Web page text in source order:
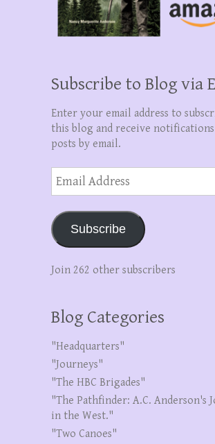
Subscribe to Blog via
Enter your email address to
this blog and receive
posts by email.
Address
Subscribe
Join 262 other subscribers
Blog Categories
"Headquarters"
"Journeys"
"The HBC Brigades"
"The Pathfinder: A.C. Anderson's
in the West."
"Two Canoes"